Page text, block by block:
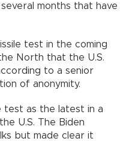
months that have
test in the coming
North that the U.S.
to a senior
of anonymity.
test as the latest in a
U.S. The Biden
but made clear it